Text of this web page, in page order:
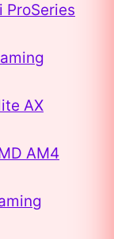
ProSeries
AX
AM4